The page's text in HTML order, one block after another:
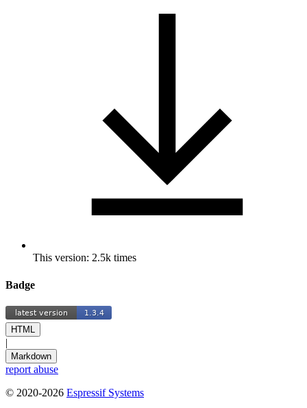
This version: 2.5k times
Badge
HTML
|
Markdown
report abuse
© 2020-2026 Espressif Systems